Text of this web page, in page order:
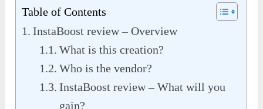
Table of Contents
InstaBoost review – Overview
What is this creation?
Who is the vendor?
InstaBoost review – What will you
gain?